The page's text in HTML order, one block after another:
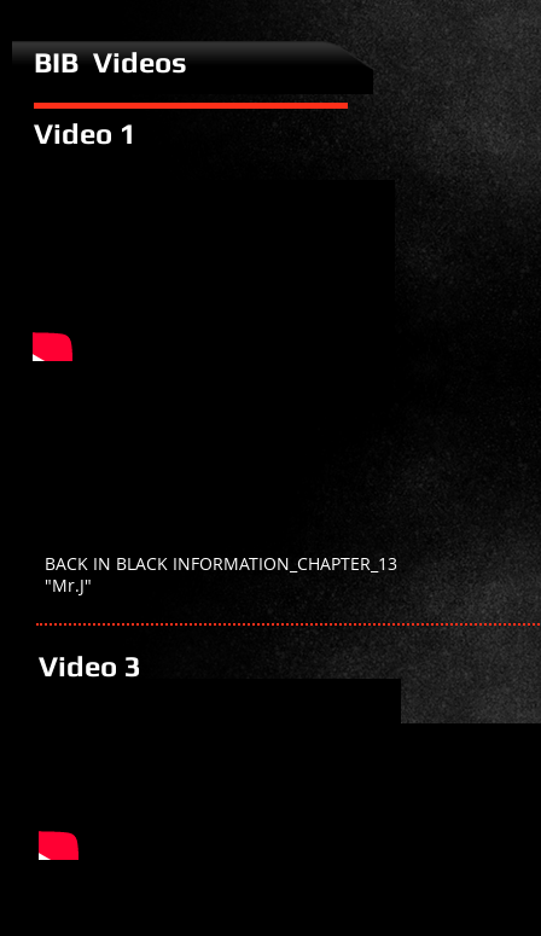
BIB Videos
Video 1
BACK IN BLACK INFORMATION_CHAPTER_13
"Mr.J"
Video 3